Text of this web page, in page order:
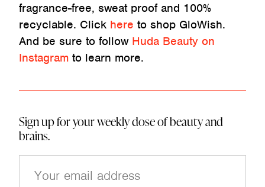
fragrance-free, sweat proof and 100%
recyclable. Click here to shop GloWish.
And be sure to follow Huda Beauty on
Instagram to learn more.
Sign up for your weekly dose of beauty and
brains.